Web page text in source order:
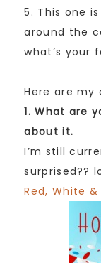
5. This one
around the
what’s your
Here are my
1. What are
about it.
I’m still
surprised??
Red, White &